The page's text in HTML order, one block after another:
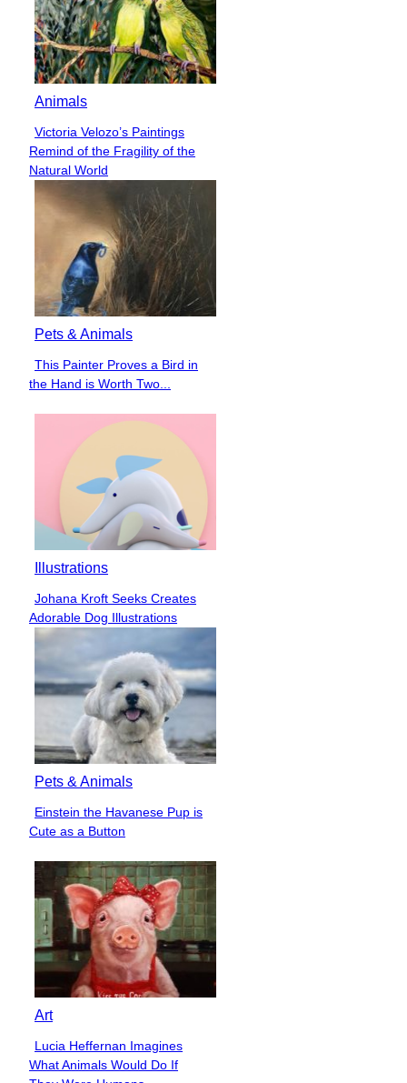
Animals
Section
Heading
Victoria Velozo’s Paintings
Remind of the Fragility of the
Natural World
Pets & Animals
Section
Heading
This Painter Proves a Bird in
the Hand is Worth Two...
Illustrations
Section
Heading
Johana Kroft Seeks Creates
Adorable Dog Illustrations
Pets & Animals
Section
Heading
Einstein the Havanese Pup is
Cute as a Button
Art
Section
Lucia Heffernan Imagines
What Animals Would Do If